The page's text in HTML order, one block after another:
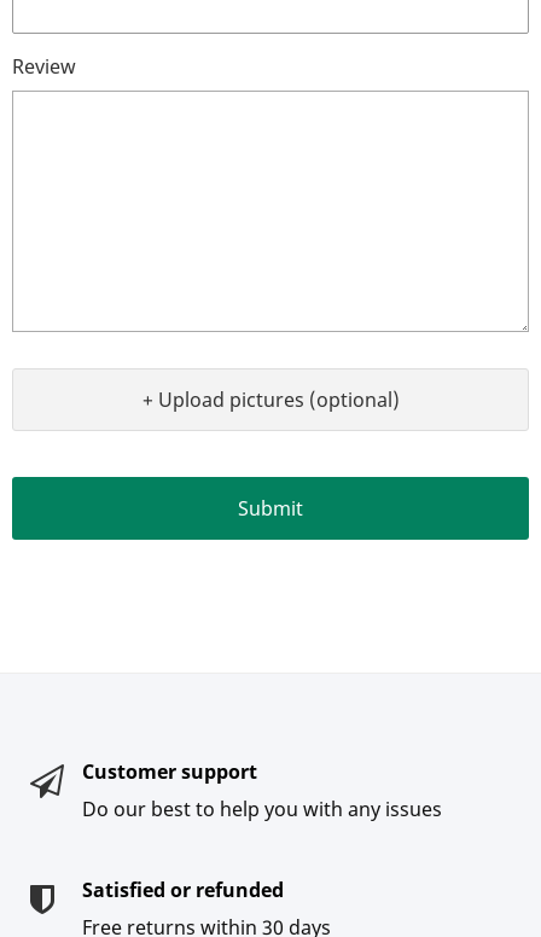
Review
+ Upload pictures (optional)
Customer support
Do our best to help you with any issues
Satisfied or refunded
Free returns within 30 days